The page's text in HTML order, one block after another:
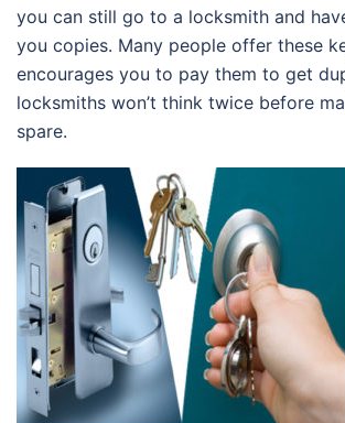
you can still go to a locksmith and
you copies. Many people offer these
encourages you to pay them to get
locksmiths won’t think twice before
spare.